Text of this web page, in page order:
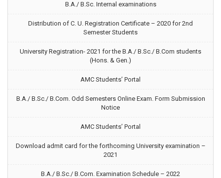
B.A./ B.Sc. Internal examinations
Distribution of C. U. Registration Certificate – 2020 for 2nd
Semester Students
University Registration- 2021 for the B.A./ B.Sc./ B.Com students
(Hons. & Gen.)
AMC Students’ Portal
B.A./ B.Sc./ B.Com. Odd Semesters Online Exam. Form Submission
Notice
AMC Students’ Portal
Download admit card for the forthcoming University examination –
2021
B.A./ B.Sc./ B.Com. Examination Schedule – 2022